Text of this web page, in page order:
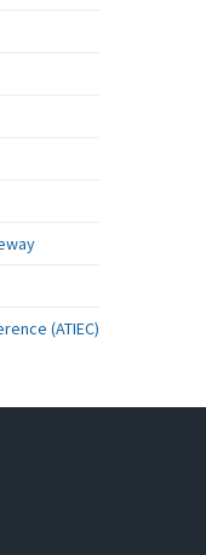
(ATIEC)